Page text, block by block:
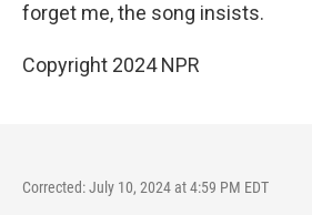
forget me, the song insists.
Copyright 2024 NPR
Corrected: July 10, 2024 at 4:59 PM EDT